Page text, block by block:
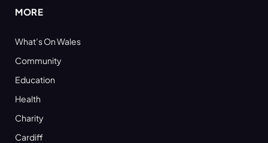
MORE
What’s On Wales
Community
Education
Health
Charity
Cardiff